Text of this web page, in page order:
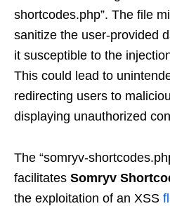
shortcodes.php”. The file
sanitize the user-provided
it susceptible to the
This could lead to
redirecting users to
displaying unauthorized
The “somryv-
facilitates Somryv
the exploitation of an XSS